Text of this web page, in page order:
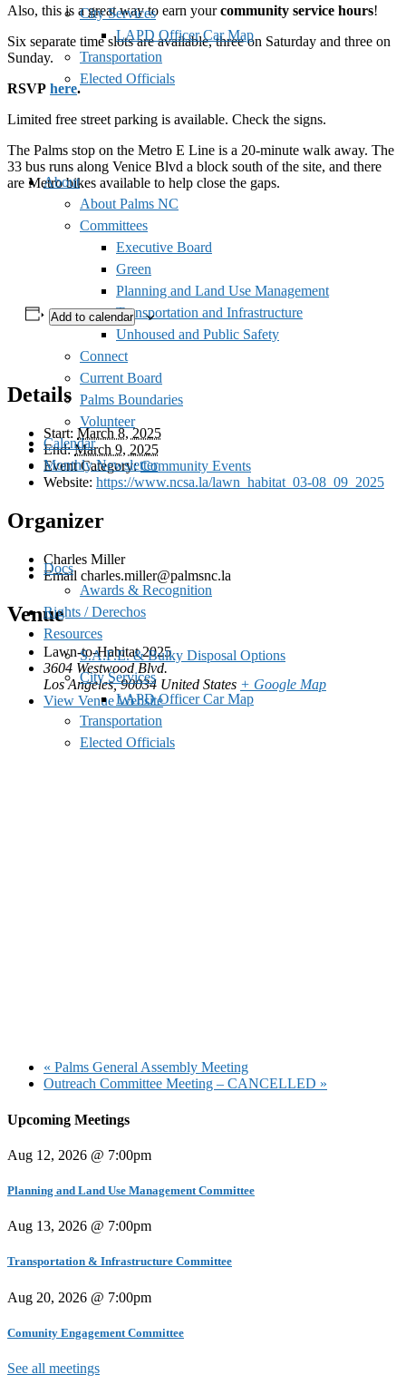
City Services
LAPD Officer Car Map
Transportation
Elected Officials
About
About Palms NC
Committees
Executive Board
Green
Planning and Land Use Management
Transportation and Infrastructure
Unhoused and Public Safety
Connect
Current Board
Palms Boundaries
Volunteer
Calendar
Monthly Newsletter
Docs
Awards & Recognition
Rights / Derechos
Resources
S.A.F.E. & Bulky Disposal Options
City Services
LAPD Officer Car Map
Transportation
Elected Officials
Also, this is a great way to earn yourcommunity service hours!
Six separate time slots are available, three on Saturday and three on
Sunday.
RSVP here.
Limited free street parking is available. Check the signs.
The Palms stop on the Metro E Line is a 20-minute walk away. The
33 bus runs along Venice Blvd a block south of the site, and there
are Metro bikes available to help close the gaps.
Add to calendar
Details
Start: March 8, 2025
End: March 9, 2025
Event Category: Community Events
Website: https://www.ncsa.la/lawn_habitat_03-08_09_2025
Organizer
Charles Miller
Email charles.miller@palmsnc.la
Venue
Lawn-to-Habitat 2025
3604 Westwood Blvd.
Los Angeles, 90034 United States + Google Map
View Venue Website
« Palms General Assembly Meeting
Outreach Committee Meeting – CANCELLED »
Upcoming Meetings
Aug 12, 2026 @ 7:00pm
Planning and Land Use Management Committee
Aug 13, 2026 @ 7:00pm
Transportation & Infrastructure Committee
Aug 20, 2026 @ 7:00pm
Comunity Engagement Committee
See all meetings